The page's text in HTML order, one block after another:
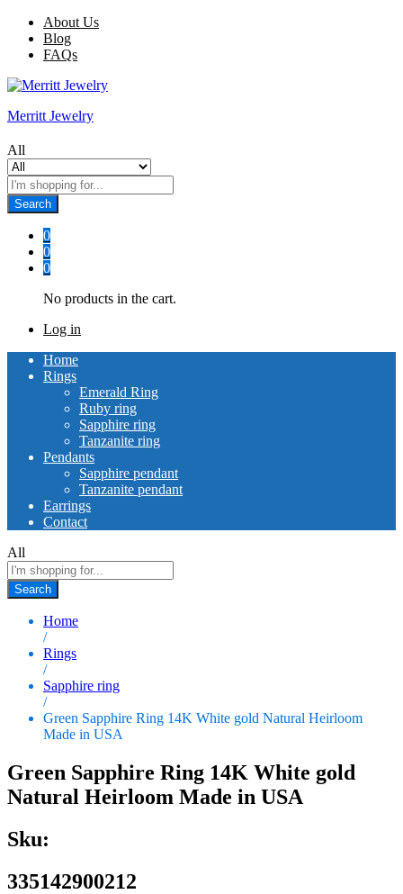
About Us
Blog
FAQs
Merritt Jewelry
All
Search
0
0
0
No products in the cart.
Log in
Home
Rings
Emerald Ring
Ruby ring
Sapphire ring
Tanzanite ring
Pendants
Sapphire pendant
Tanzanite pendant
Earrings
Contact
All
Search
Home
/
Rings
/
Sapphire ring
/
Green Sapphire Ring 14K White gold Natural Heirloom
Made in USA
Green Sapphire Ring 14K White gold
Natural Heirloom Made in USA
Sku:
335142900212